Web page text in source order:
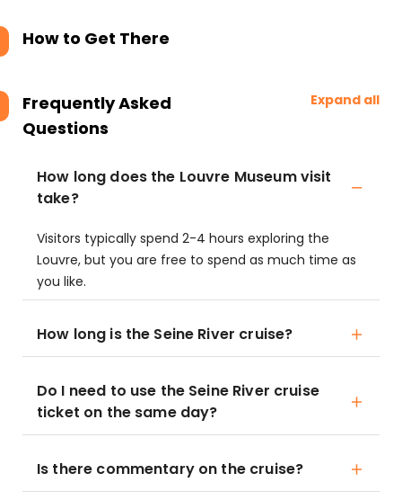
How to Get There
Frequently Asked
Questions
Expand all
How long does the Louvre Museum visit
take?
Visitors typically spend 2-4 hours exploring the
Louvre, but you are free to spend as much time as
you like.
How long is the Seine River cruise?
Do I need to use the Seine River cruise
ticket on the same day?
Is there commentary on the cruise?